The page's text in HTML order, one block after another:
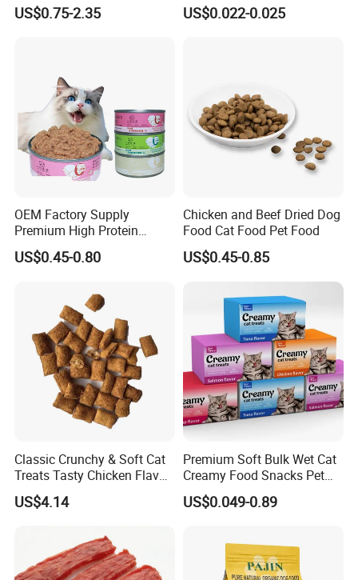
Ingredients: chicken breast, wheat flour, vegetable protein,
Monascus, propylene glycol.
The whole chicken breast is selected and dried by advanced
US$0.75-2.35 US$0.022-0.025
OEM Factory Supply
Premium High Protein
Balanced Nutrition Chicken
/ Tuna / Beef / Cod / Duck /
Canned Pet/Cat Wet Food
US$0.45-0.80
Chicken and Beef Dried Dog
Food Cat Food Pet Food
US$0.45-0.85
Classic Crunchy & Soft Cat
Treats Tasty Chicken Flavor
2.1oz (60g) Pet Snack
US$4.14
Premium Soft Bulk Wet Cat
Creamy Food Snacks Pet
Treats Manufacture
US$0.049-0.89